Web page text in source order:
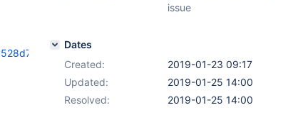
issue
Dates
Created:
2019-01-23 09:17
Updated:
2019-01-25 14:00
Resolved:
2019-01-25 14:00